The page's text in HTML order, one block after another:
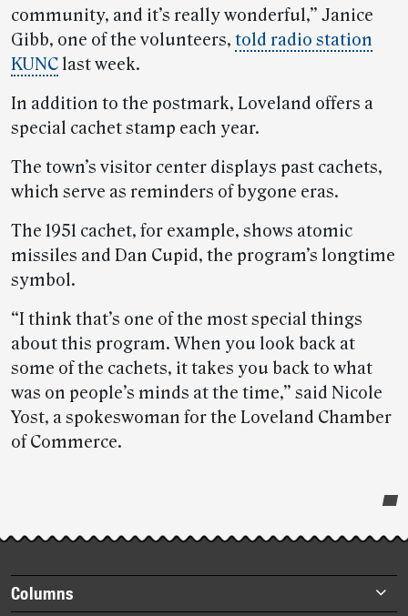
community, and it’s really wonderful,” Janice
Gibb, one of the volunteers, told radio station
KUNC last week.
In addition to the postmark, Loveland offers a
special cachet stamp each year.
The town’s visitor center displays past cachets,
which serve as reminders of bygone eras.
The 1951 cachet, for example, shows atomic
missiles and Dan Cupid, the program’s longtime
symbol.
“I think that’s one of the most special things
about this program. When you look back at
some of the cachets, it takes you back to what
was on people’s minds at the time,” said Nicole
Yost, a spokeswoman for the Loveland Chamber
of Commerce.
story
highlights
Footer
Columns